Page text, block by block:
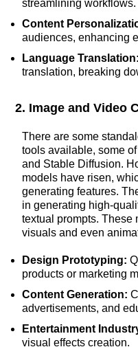
streamlining workflows.
Content
audiences, enhancing
Language Translation:
translation, breaking
2. Image and Video
There are some
tools available, some
and Stable Diffusion.
models have risen,
generating features.
in generating high-
textual prompts. These
visuals and even
Design Prototyping:
products or marketing
Content Generation:
advertisements, and
Entertainment
visual effects creation.